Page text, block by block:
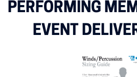
PERFORMING
EVENT